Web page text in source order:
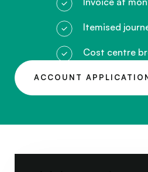
Itemised
Cost centre
ACCOUNT